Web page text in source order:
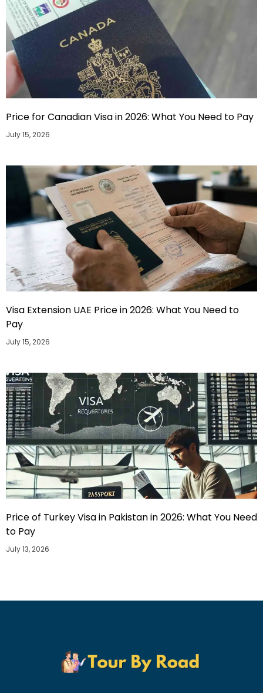
Price for Canadian Visa in 2026: What You Need to Pay
July 15, 2026
Visa Extension UAE Price in 2026: What You Need to
Pay
July 15, 2026
Price of Turkey Visa in Pakistan in 2026: What You Need
to Pay
July 13, 2026